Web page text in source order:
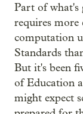
Part of what's
requires more
computation
Standards
But it's been
of Education
might expect